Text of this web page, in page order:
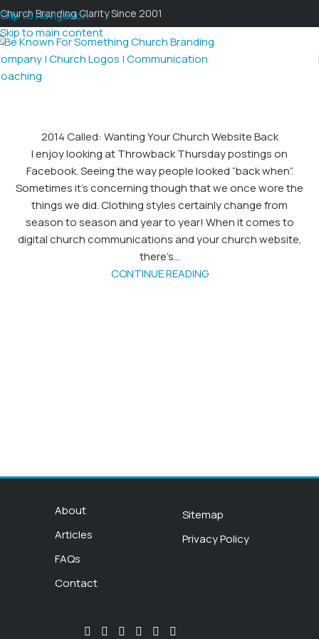
Skip to navigation
Skip to main content
Church Branding Clarity Since 2001
2014 Called: Wanting Your Church Website Back
I enjoy looking at Throwback Thursday postings on
Facebook. Seeing the way people looked “back when”.
Sometimes it’s concerning though that we once wore the
things we did. Clothing styles certainly change from
season to season and year to year! When it comes to
digital church communications and your church website,
there’s...
CONTINUE READING
About
Articles
FAQs
Contact
Sitemap
Privacy Policy